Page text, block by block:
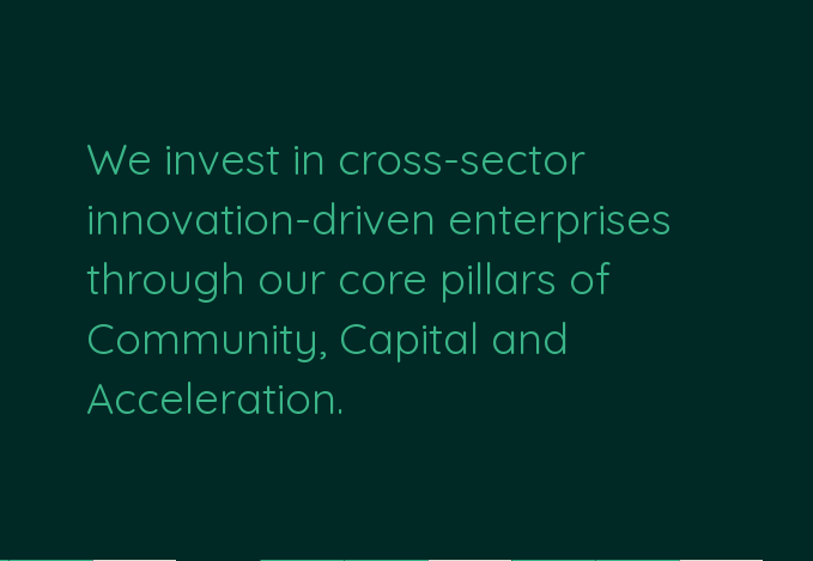
We invest in cross-sector
innovation-driven enterprises
through our core pillars of
Community, Capital and
Acceleration.